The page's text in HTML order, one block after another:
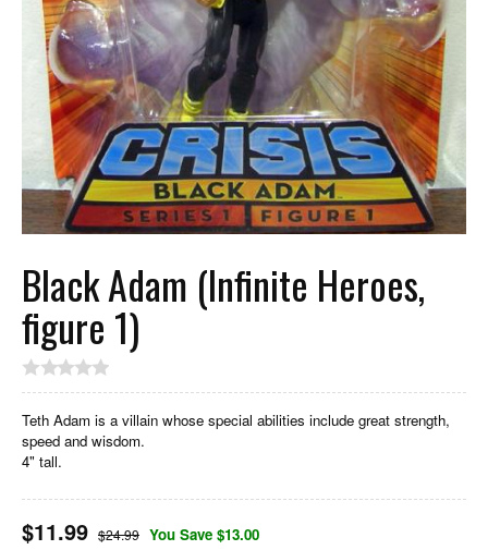
Black Adam (Infinite Heroes,
figure 1)
Teth Adam is a villain whose special abilities include great strength,
speed and wisdom.
4" tall.
$11.99 $24.99 You Save $13.00